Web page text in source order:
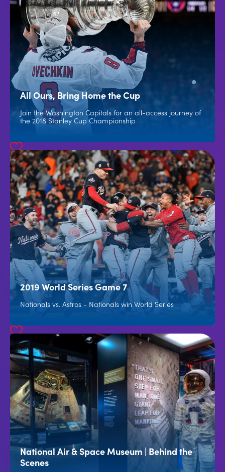
All Ours, Bring Home the Cup
Join the Washington Capitals for an all-access journey of
the 2018 Stanley Cup Championship
2019 World Series Game 7
Nationals vs. Astros - Nationals win World Series
National Air & Space Museum | Behind the
Scenes